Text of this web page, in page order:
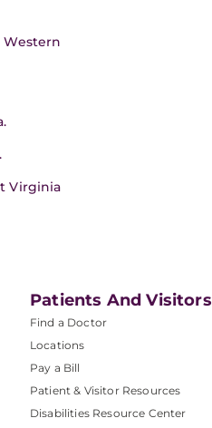
Western
Virginia
Patients And Visitors
Find a Doctor
Locations
Pay a Bill
Patient & Visitor Resources
Disabilities Resource Center